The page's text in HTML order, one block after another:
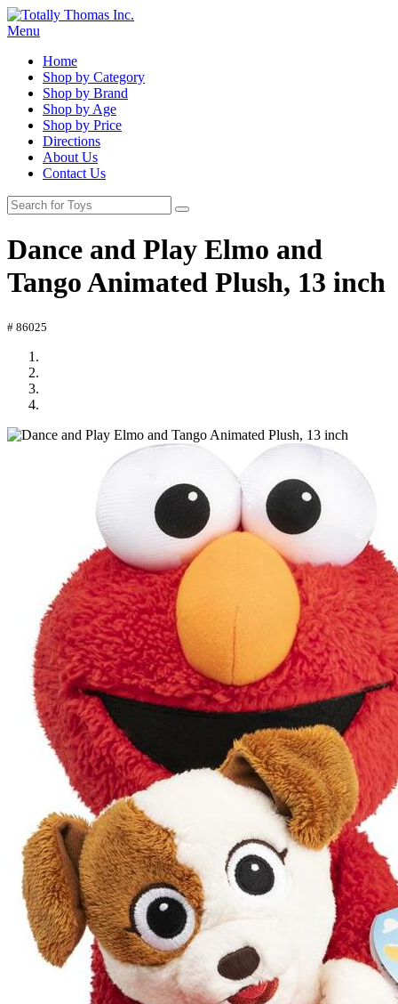
Menu
Home
Shop by Category
Shop by Brand
Shop by Age
Shop by Price
Directions
About Us
Contact Us
Dance and Play Elmo and
Tango Animated Plush, 13 inch
# 86025